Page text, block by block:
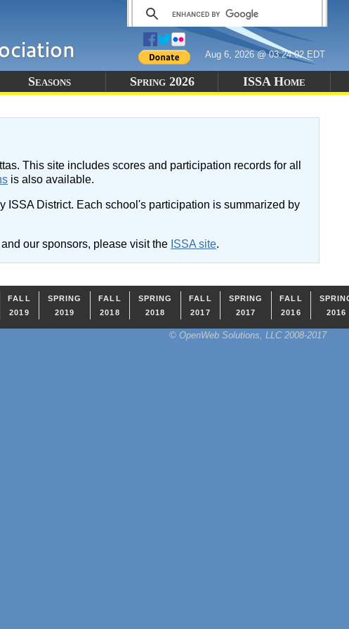
Aug 6, 2026 @ 03:24:02 EDT
Seasons Spring 2026 ISSA Home
This site includes scores and participation records for all
is also available.
ISSA District. Each school's participation is summarized by
our sponsors, please visit the ISSA site.
FALL
2019
SPRING
2019
FALL
2018
SPRING
2018
FALL
2017
SPRING
2017
FALL
2016
2016
© OpenWeb Solutions, LLC 2008-2017